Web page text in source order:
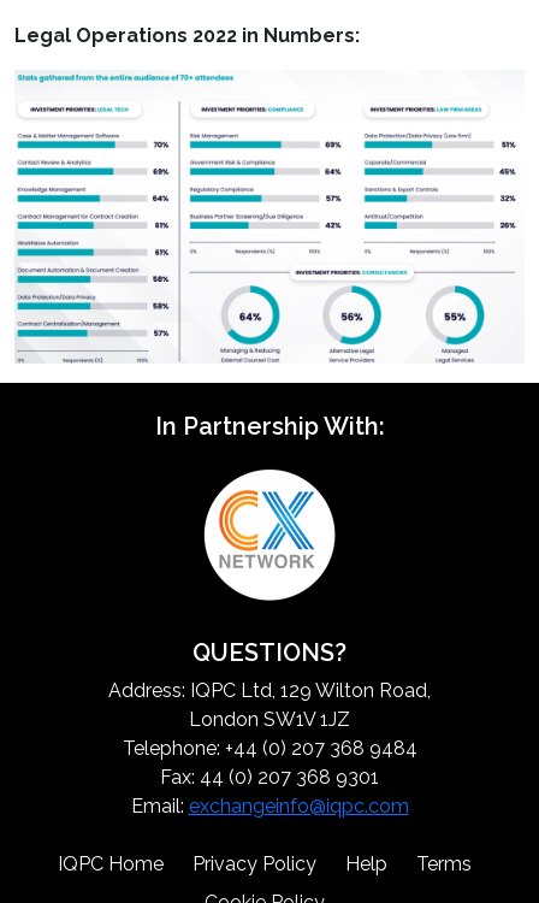
Legal Operations 2022 in Numbers:
In Partnership With:
QUESTIONS?
Address: IQPC Ltd, 129 Wilton Road,
London SW1V 1JZ
Telephone: +44 (0) 207 368 9484
Fax: 44 (0) 207 368 9301
Email: exchangeinfo@iqpc.com
IQPC Home Privacy Policy Help
Terms